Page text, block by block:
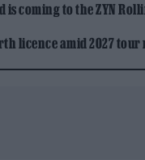
coming to the ZYN
licence amid 2027